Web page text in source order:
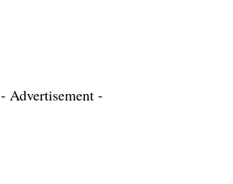
- Advertisement -